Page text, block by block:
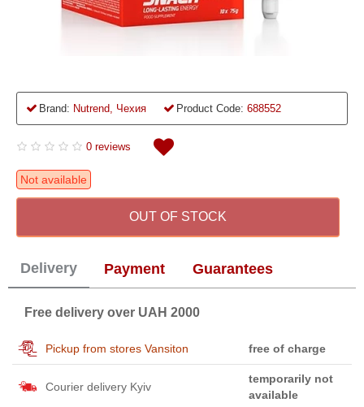
Brand: Nutrend, Чехия Product Code: 688552
0 reviews
Not available
OUT OF STOCK
Delivery Payment Guarantees
Free delivery over UAH 2000
Pickup from stores Vansiton free of charge
Courier delivery Kyiv
temporarily not
available